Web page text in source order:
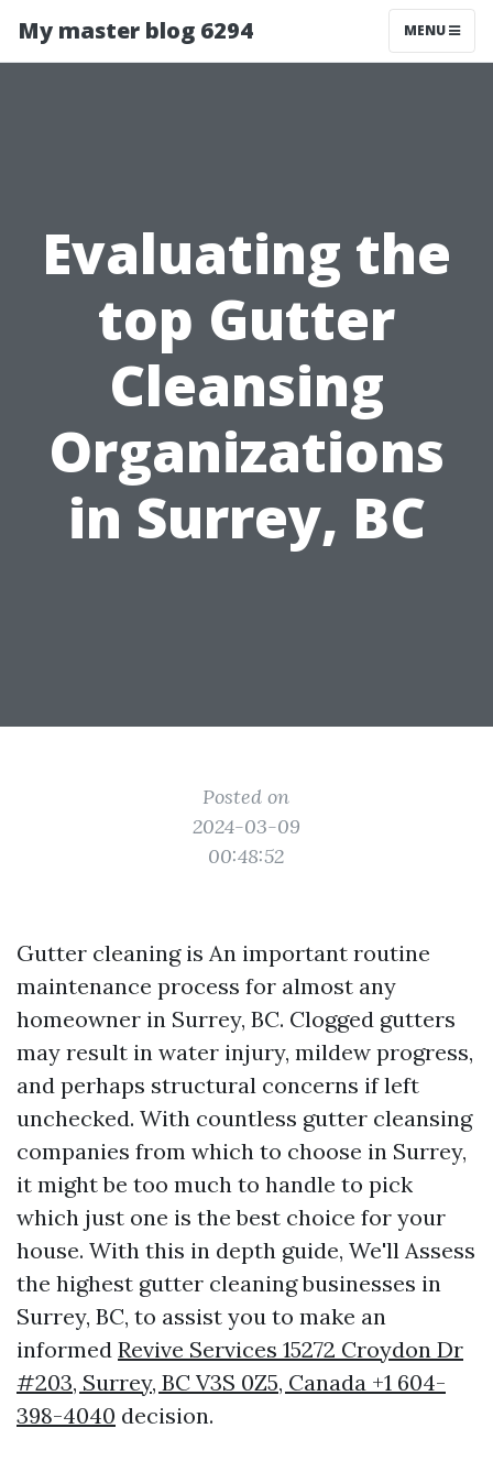
My master blog 6294 MENU
Evaluating the
top Gutter
Cleansing
Organizations
in Surrey, BC
Posted on
2024-03-09
00:48:52
Gutter cleaning is An important routine
maintenance process for almost any
homeowner in Surrey, BC. Clogged gutters
may result in water injury, mildew progress,
and perhaps structural concerns if left
unchecked. With countless gutter cleansing
companies from which to choose in Surrey,
it might be too much to handle to pick
which just one is the best choice for your
house. With this in depth guide, We'll Assess
the highest gutter cleaning businesses in
Surrey, BC, to assist you to make an
informed Revive Services 15272 Croydon Dr
#203, Surrey, BC V3S 0Z5, Canada +1 604-
398-4040 decision.